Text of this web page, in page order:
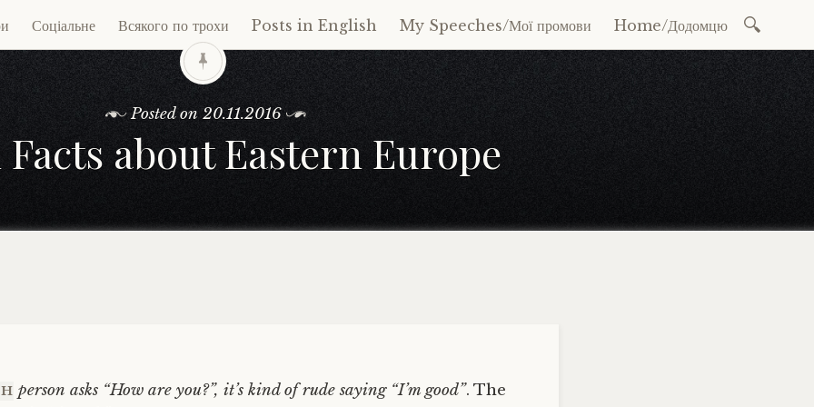
Соціальне Всякого по трохи Posts in English My Speeches/Мої промови Home/Додомцю
Posted on20.11.2016
Facts about Eastern Europe
person asks “How are you?”, it’s kind of rude saying “I’m good”. The